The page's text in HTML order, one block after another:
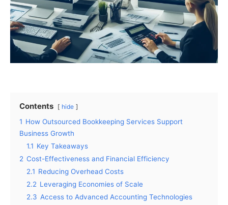
Contents hide
1 How Outsourced Bookkeeping Services Support
Business Growth
1.1 Key Takeaways
2 Cost-Effectiveness and Financial Efficiency
2.1 Reducing Overhead Costs
2.2 Leveraging Economies of Scale
2.3 Access to Advanced Accounting Technologies